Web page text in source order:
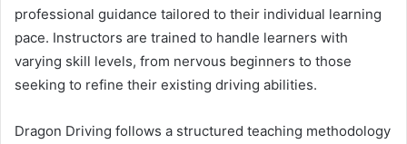
professional guidance tailored to their individual learning
pace. Instructors are trained to handle learners with
varying skill levels, from nervous beginners to those
seeking to refine their existing driving abilities.
Dragon Driving follows a structured teaching methodology